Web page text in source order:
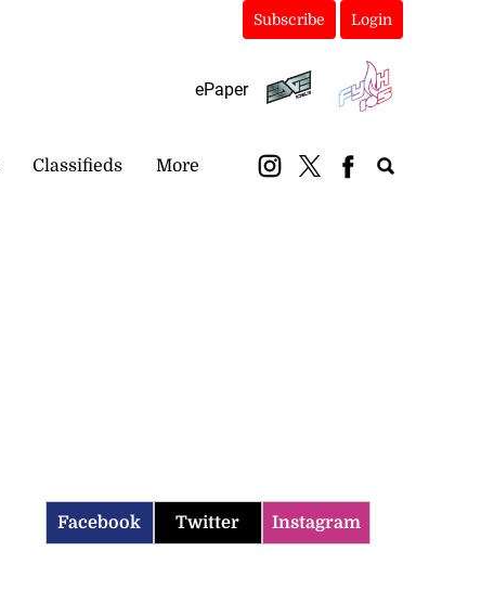
Subscribe Login
ePaper
Classifieds More
Facebook Twitter Instagram